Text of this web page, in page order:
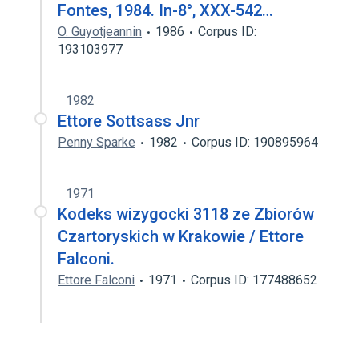
Fontes, 1984. In-8°, XXX-542…
O. Guyotjeannin 1986
Corpus ID:
193103977
1982
Ettore Sottsass Jnr
Penny Sparke 1982 Corpus ID: 190895964
1971
Kodeks wizygocki 3118 ze Zbiorów
Czartoryskich w Krakowie / Ettore
Falconi.
Ettore Falconi 1971 Corpus ID: 177488652